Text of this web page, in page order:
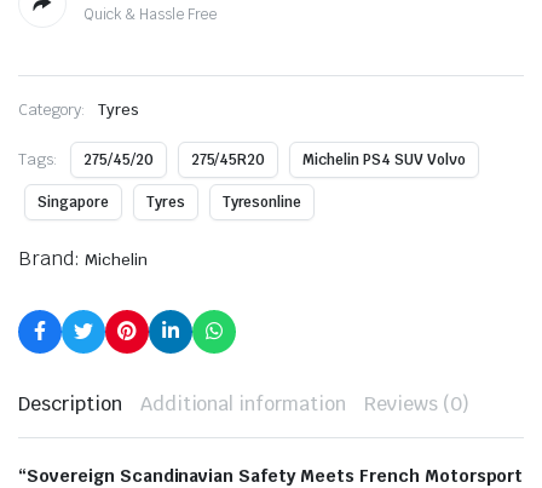
Quick & Hassle Free
Category: Tyres
Tags: 275/45/20 275/45R20 Michelin PS4 SUV Volvo
Singapore Tyres Tyresonline
Brand: Michelin
Description Additional information Reviews (0)
“Sovereign Scandinavian Safety Meets French Motorsport